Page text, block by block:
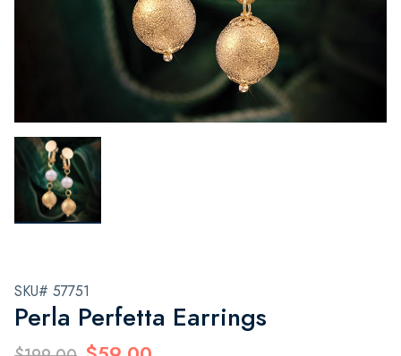
SKU# 57751
Perla Perfetta Earrings